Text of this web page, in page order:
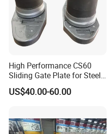
High Performance CS60
Sliding Gate Plate for Steel
Production
US$40.00-60.00